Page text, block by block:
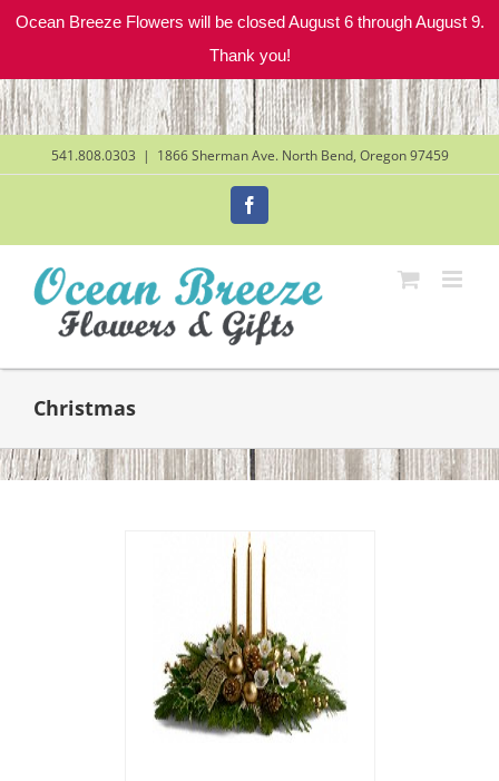
Ocean Breeze Flowers will be closed August 6 through August 9.
Thank you!
Skip
to
content
541.808.0303 | 1866 Sherman Ave. North Bend, Oregon 97459
Christmas